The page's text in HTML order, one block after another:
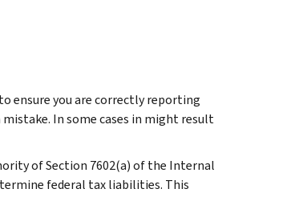
ensure you are correctly reporting
In some cases in might result
of Section 7602(a) of the Internal
federal tax liabilities. This